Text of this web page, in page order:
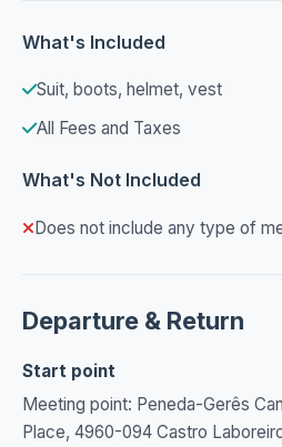
What's Included
Suit, boots, helmet, vest
All Fees and Taxes
What's Not Included
Does not include any type of
Departure & Return
Start point
Meeting point: Peneda-Gerês
Place, 4960-094 Castro